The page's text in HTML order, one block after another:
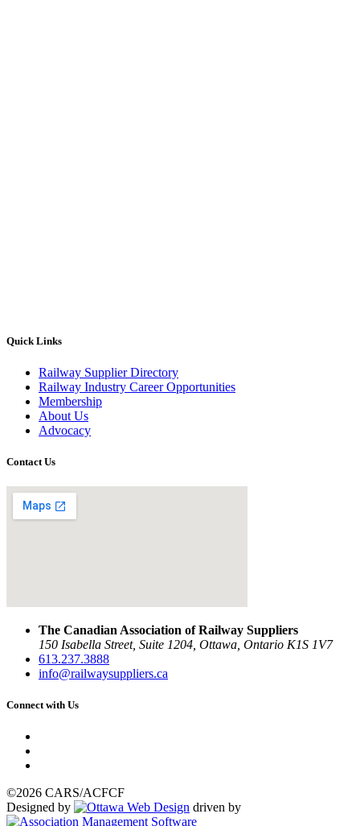
Quick Links
Railway Supplier Directory
Railway Industry Career Opportunities
Membership
About Us
Advocacy
Contact Us
The Canadian Association of Railway Suppliers
150 Isabella Street, Suite 1204, Ottawa, Ontario K1S 1V7
613.237.3888
info@railwaysuppliers.ca
Connect with Us
©2026 CARS/ACFCF
Designed by
driven by